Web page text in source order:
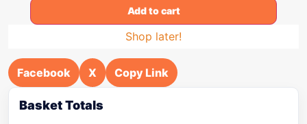
Add to cart
Shop later!
Facebook X Copy Link
Basket Totals